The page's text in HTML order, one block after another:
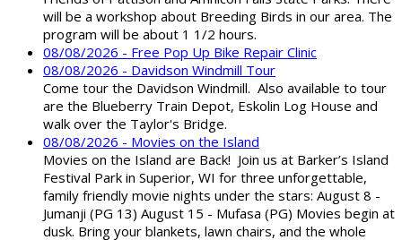
will be a workshop about Breeding Birds in our area. The
program will be about 1 1/2 hours.
08/08/2026 - Free Pop Up Bike Repair Clinic
08/08/2026 - Davidson Windmill Tour
Come tour the Davidson Windmill. Also available to tour
are the Blueberry Train Depot, Eskolin Log House and
walk over the Taylor's Bridge.
08/08/2026 - Movies on the Island
Movies on the Island are Back! Join us at Barker’s Island
Festival Park in Superior, WI for three unforgettable,
family friendly movie nights under the stars: August 8 -
Jumanji (PG 13) August 15 - Mufasa (PG) Movies begin at
dusk. Bring your blankets, lawn chairs, and the whole